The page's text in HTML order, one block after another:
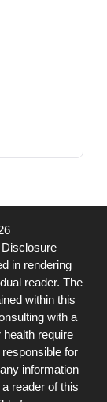
in rendering
reader. The
within this
with a
require
for
information
reader of this